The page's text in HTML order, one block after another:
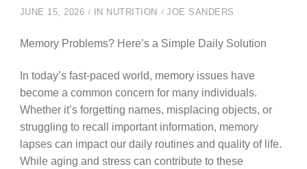
JUNE 15, 2026 IN NUTRITION JOE SANDERS
Memory Problems? Here’s a Simple Daily Solution
In today’s fast-paced world, memory issues have
become a common concern for many individuals.
Whether it’s forgetting names, misplacing objects, or
struggling to recall important information, memory
lapses can impact our daily routines and quality of life.
While aging and stress can contribute to these